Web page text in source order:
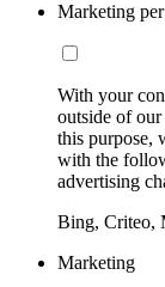
Marketing
With your
outside of
this purpose,
with the
advertising
Bing, Criteo,
Marketing